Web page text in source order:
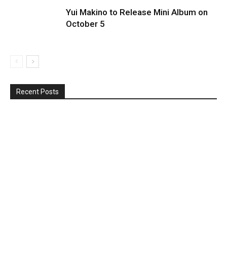
Yui Makino to Release Mini Album on
October 5
Recent Posts